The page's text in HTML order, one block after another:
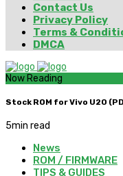
Contact Us
Privacy Policy
Terms &
DMCA
Now Reading
Stock ROM for Vivo U20
5min read
News
ROM / FIRMWARE
TIPS & GUIDES